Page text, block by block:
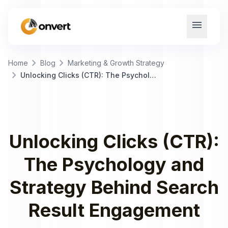
menu
Home chevron_right Blog chevron_right Marketing & Growth Strategy
chevron_right Unlocking Clicks (CTR): The Psychology and Strategy Behind Search Result Engagement
Unlocking Clicks (CTR):
The Psychology and
Strategy Behind Search
Result Engagement